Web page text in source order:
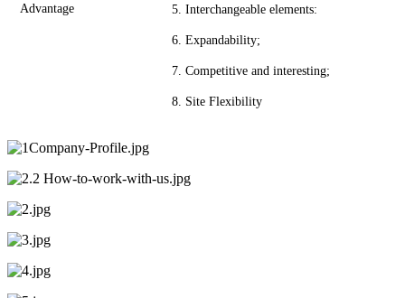
Advantage 5. Interchangeable elements:
6. Expandability;
7. Competitive and interesting;
8. Site Flexibility